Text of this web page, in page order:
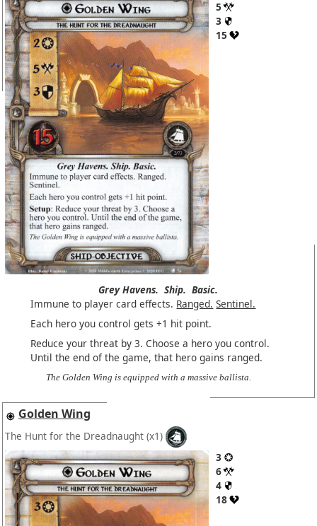
5
3
15
Grey Havens. Ship. Basic.
Immune to player card effects. Ranged. Sentinel.
Each hero you control gets +1 hit point.
Reduce your threat by 3. Choose a hero you control.
Until the end of the game, that hero gains ranged.
The Golden Wing is equipped with a massive ballista.
Golden Wing
The Hunt for the Dreadnaught (x1)
3
6
4
18